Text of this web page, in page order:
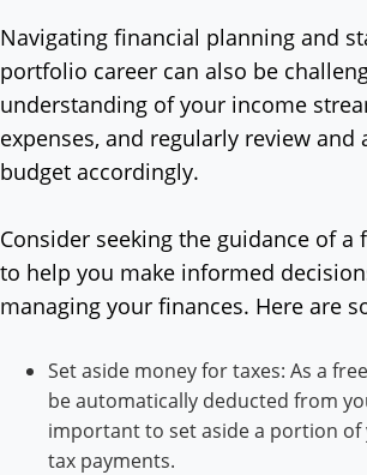
Navigating financial planning and
portfolio career can also be
understanding of your income
expenses, and regularly review and
budget accordingly.
Consider seeking the guidance of a
to help you make informed
managing your finances. Here are
Set aside money for taxes: As a
be automatically deducted from
important to set aside a portion
tax payments.